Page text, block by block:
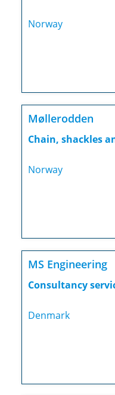
Norway
Møllerodden
Chain, shackles
Norway
MS Engineering
Consultancy
Denmark